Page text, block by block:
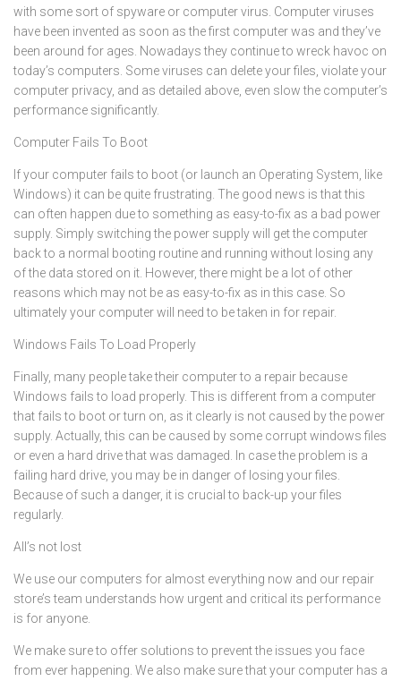
with some sort of spyware or computer virus. Computer viruses
have been invented as soon as the first computer was and they’ve
been around for ages. Nowadays they continue to wreck havoc on
today’s computers. Some viruses can delete your files, violate your
computer privacy, and as detailed above, even slow the computer’s
performance significantly.
Computer Fails To Boot
If your computer fails to boot (or launch an Operating System, like
Windows) it can be quite frustrating. The good news is that this
can often happen due to something as easy-to-fix as a bad power
supply. Simply switching the power supply will get the computer
back to a normal booting routine and running without losing any
of the data stored on it. However, there might be a lot of other
reasons which may not be as easy-to-fix as in this case. So
ultimately your computer will need to be taken in for repair.
Windows Fails To Load Properly
Finally, many people take their computer to a repair because
Windows fails to load properly. This is different from a computer
that fails to boot or turn on, as it clearly is not caused by the power
supply. Actually, this can be caused by some corrupt windows files
or even a hard drive that was damaged. In case the problem is a
failing hard drive, you may be in danger of losing your files.
Because of such a danger, it is crucial to back-up your files
regularly.
All’s not lost
We use our computers for almost everything now and our repair
store’s team understands how urgent and critical its performance
is for anyone.
We make sure to offer solutions to prevent the issues you face
from ever happening. We also make sure that your computer has a